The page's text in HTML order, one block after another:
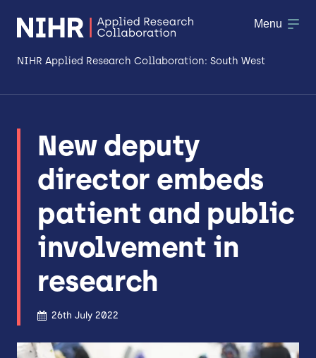
NIHR Applied Research Collaboration: South West
Research
Making a difference
Patient & Public Involvement
Workforce & Researcher Development
Menu
New deputy
director embeds
patient and public
involvement in
research
26th July 2022